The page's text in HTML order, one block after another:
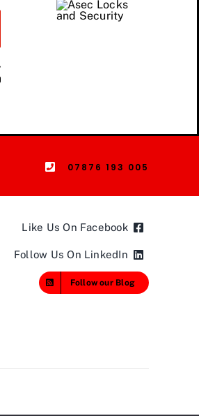
07876 193 005
Like Us On Facebook
Follow Us On LinkedIn
Follow our Blog